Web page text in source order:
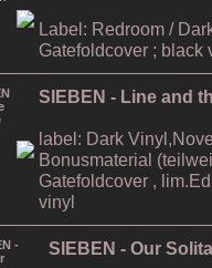
Label: Redroom /
Gatefoldcover ; black
SIEBEN - Line and
label: Dark
Bonusmaterial
Gatefoldcover ,
vinyl
SIEBEN - Our